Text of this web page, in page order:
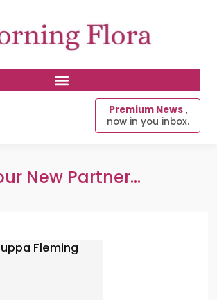
Premium News ,
now in you inbox.
New Partner...
Fleming